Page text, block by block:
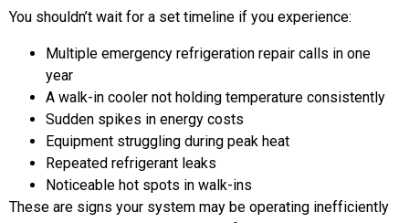
You shouldn’t wait for a set timeline if you experience:
Multiple emergency refrigeration repair calls in one
year
A walk-in cooler not holding temperature consistently
Sudden spikes in energy costs
Equipment struggling during peak heat
Repeated refrigerant leaks
Noticeable hot spots in walk-ins
These are signs your system may be operating inefficiently